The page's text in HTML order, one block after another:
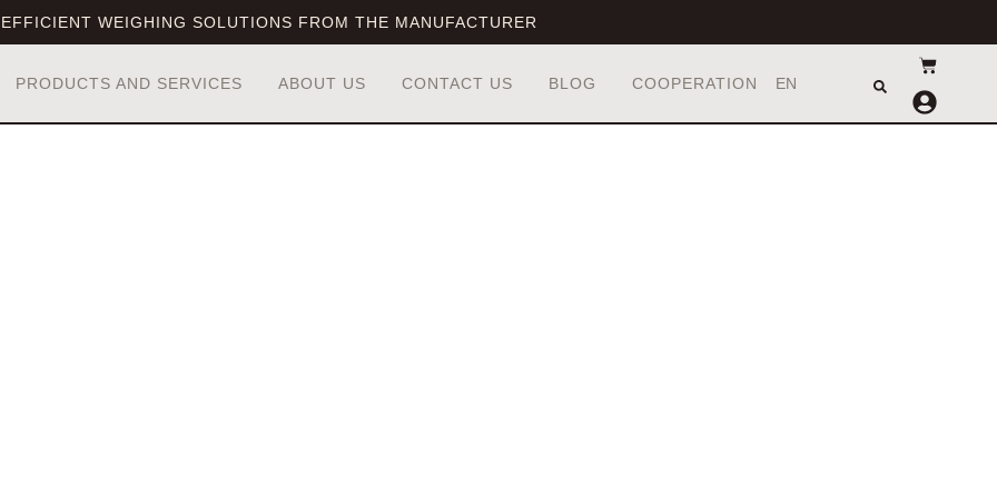
EFFICIENT WEIGHING SOLUTIONS FROM THE MANUFACTURER
PRODUCTS AND SERVICES ABOUT US CONTACT US BLOG COOPERATION EN
RU